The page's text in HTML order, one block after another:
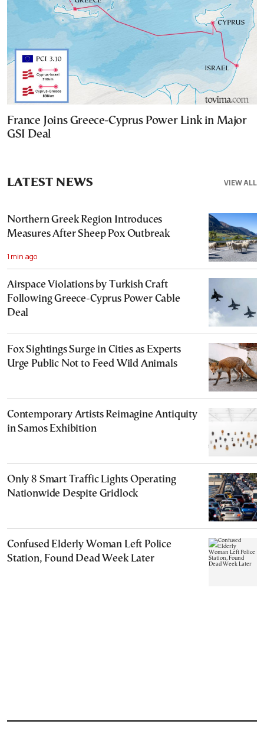
France Joins Greece-Cyprus Power Link in Major
GSI Deal
VIEW ALL
LATEST NEWS
Northern Greek Region Introduces
Measures After Sheep Pox Outbreak
1 min ago
Airspace Violations by Turkish Craft
Following Greece-Cyprus Power Cable
Deal
Fox Sightings Surge in Cities as Experts
Urge Public Not to Feed Wild Animals
Contemporary Artists Reimagine Antiquity
in Samos Exhibition
Only 8 Smart Traffic Lights Operating
Nationwide Despite Gridlock
Confused Elderly Woman Left Police
Station, Found Dead Week Later